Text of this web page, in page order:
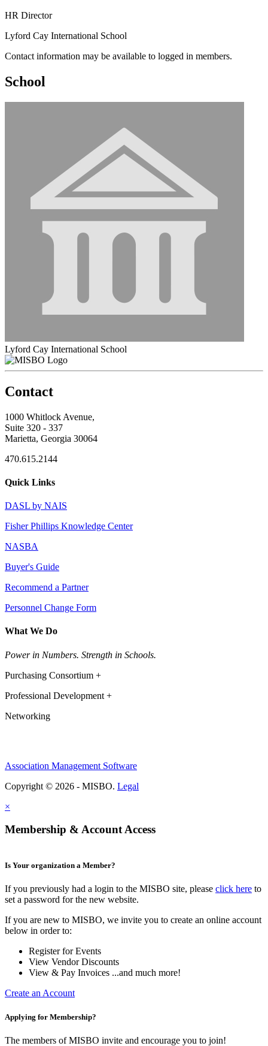
HR Director
Lyford Cay International School
Contact information may be available to logged in members.
School
Lyford Cay International School
Contact
1000 Whitlock Avenue,
Suite 320 - 337
Marietta, Georgia 30064
470.615.2144
Quick Links
DASL by NAIS
Fisher Phillips Knowledge Center
NASBA
Buyer's Guide
Recommend a Partner
Personnel Change Form
What We Do
Power in Numbers. Strength in Schools.
Purchasing Consortium +
Professional Development +
Networking
Association Management Software
Copyright © 2026 - MISBO. Legal
×
Membership & Account Access
Is Your organization a Member?
If you previously had a login to the MISBO site, please click here to
set a password for the new website.
If you are new to MISBO, we invite you to create an online account
below in order to:
Register for Events
View Vendor Discounts
View & Pay Invoices ...and much more!
Create an Account
Applying for Membership?
The members of MISBO invite and encourage you to join!